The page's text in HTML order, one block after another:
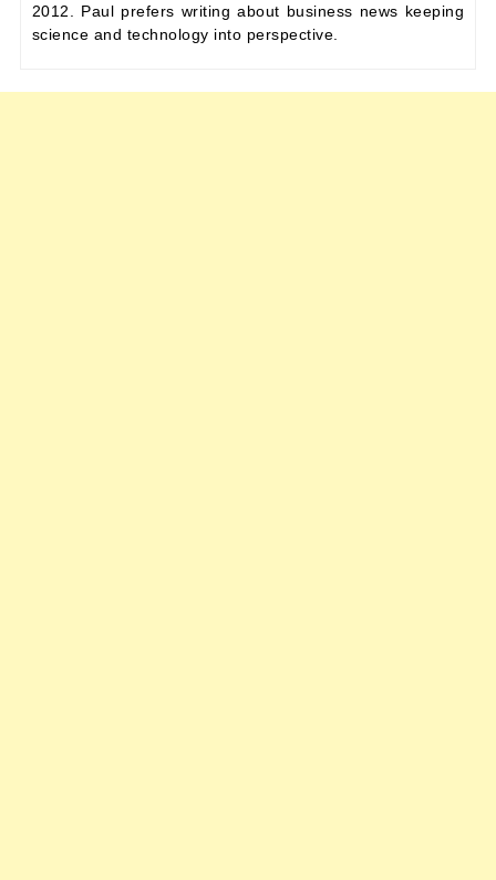
2012. Paul prefers writing about business news keeping
science and technology into perspective.